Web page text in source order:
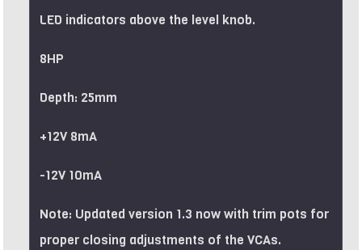
LED indicators above the level knob.
8HP
Depth: 25mm
+12V 8mA
-12V 10mA
Note: Updated version 1.3 now with trim pots for
proper closing adjustments of the VCAs.